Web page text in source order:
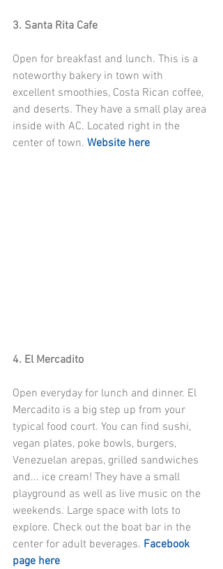
3. Santa Rita Cafe
Open for breakfast and lunch. This is a
noteworthy bakery in town with
excellent smoothies, Costa Rican coffee,
and deserts. They have a small play area
inside with AC. Located right in the
center of town. Website here
4. El Mercadito
Open everyday for lunch and dinner. El
Mercadito is a big step up from your
typical food court. You can find sushi,
vegan plates, poke bowls, burgers,
Venezuelan arepas, grilled sandwiches
and... ice cream! They have a small
playground as well as live music on the
weekends. Large space with lots to
explore. Check out the boat bar in the
center for adult beverages. Facebook
page here